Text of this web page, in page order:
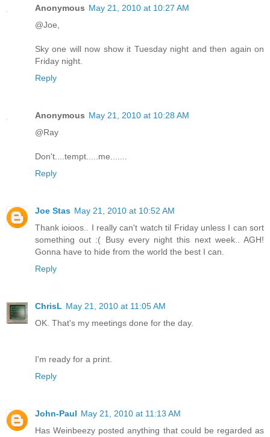
Anonymous May 21, 2010 at 10:27 AM
@Joe,
Sky one will now show it Tuesday night and then again on
Friday night.
Reply
Anonymous May 21, 2010 at 10:28 AM
@Ray
Don't....tempt.....me.......
Reply
Joe Stas May 21, 2010 at 10:52 AM
Thank ioioos.. I really can't watch til Friday unless I can sort
something out :( Busy every night this next week.. AGH!
Gonna have to hide from the world the best I can.
Reply
ChrisL May 21, 2010 at 11:05 AM
OK. That's my meetings done for the day.
I'm ready for a print.
Reply
John-Paul May 21, 2010 at 11:13 AM
Has Weinbeezy posted anything that could be regarded as